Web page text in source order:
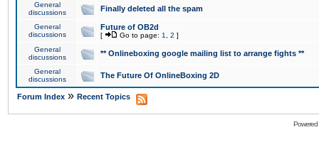
General
discussions
Finally deleted all the spam
General
discussions
Future of OB2d
[ Go to page: 1 2 ]
General
discussions
** Onlineboxing google mailing list to arrange fights **
General
discussions
The Future Of OnlineBoxing 2D
Forum Index » Recent Topics